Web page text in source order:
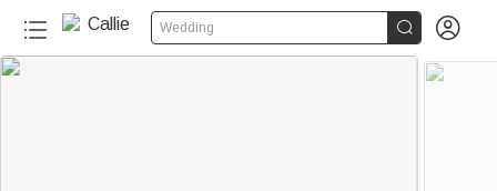
Wedding  